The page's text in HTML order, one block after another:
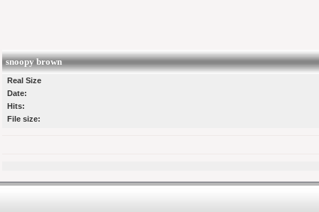
snoopy brown
Real Size
Date:
Hits:
File size: